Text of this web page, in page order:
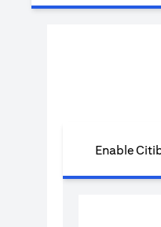
Enable